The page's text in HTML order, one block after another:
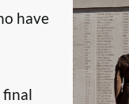
have
final